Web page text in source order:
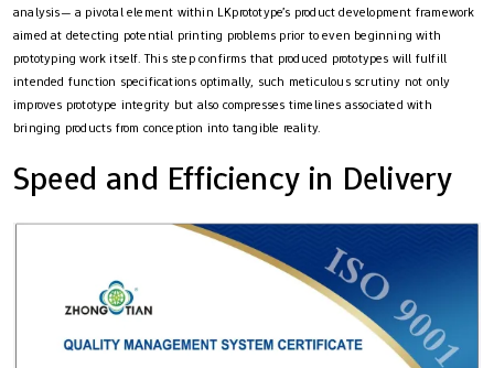
analysis— a pivotal element within LKprototype’s product development framework
aimed at detecting potential printing problems prior to even beginning with
prototyping work itself. This step confirms that produced prototypes will fulfill
intended function specifications optimally, such meticulous scrutiny not only
improves prototype integrity but also compresses timelines associated with
bringing products from conception into tangible reality.
Speed and Efficiency in Delivery